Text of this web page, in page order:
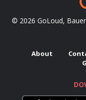
© 2026 GoLoud,
About